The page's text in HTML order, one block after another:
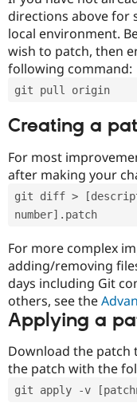
directions above for
local environment.
wish to patch, then
following command:
git pull origin
Creating a
For most
after making your
git diff >
number].patch
For more complex
adding/removing
days including Git
others, see the
Applying a
Download the patch
the patch with the
git apply -v